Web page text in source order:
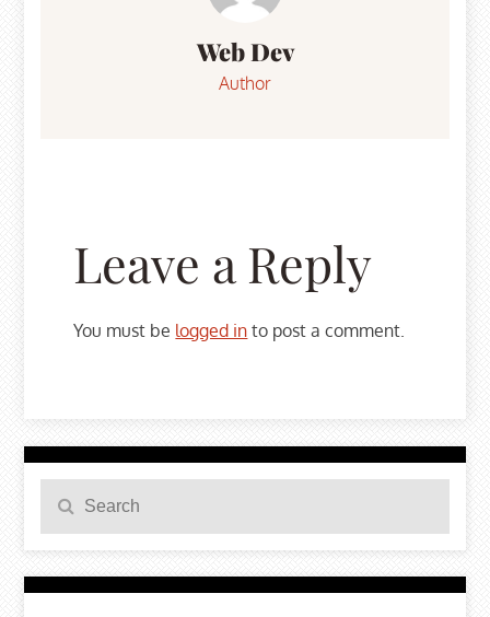
Web Dev
Author
Leave a Reply
You must be logged in to post a comment.
for:
Search